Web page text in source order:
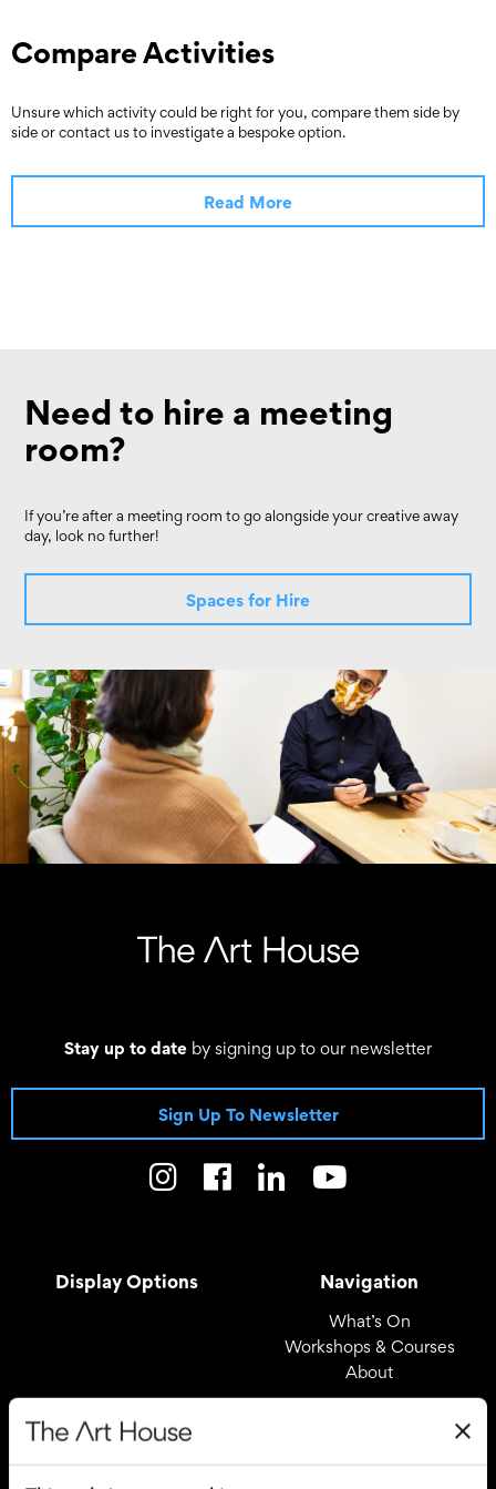
Compare Activities
Unsure which activity could be right for you, compare them side by
side or contact us to investigate a bespoke option.
Read More
Need to hire a meeting
room?
If you’re after a meeting room to go alongside your creative away
day, look no further!
Spaces for Hire
Stay up to date by signing up to our newsletter
Sign Up To Newsletter
Display Options Navigation
What’s On
Workshops & Courses
About
Registered Office